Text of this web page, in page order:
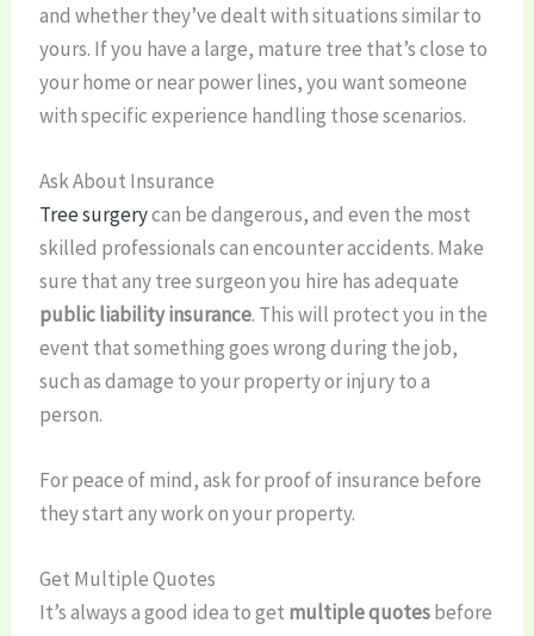
and whether they’ve dealt with situations similar to
yours. If you have a large, mature tree that’s close to
your home or near power lines, you want someone
with specific experience handling those scenarios.
Ask About Insurance
Tree surgerycan be dangerous, and even the most
skilled professionals can encounter accidents. Make
sure that any tree surgeon you hire has adequate
public liability insurance. This will protect you in the
event that something goes wrong during the job,
such as damage to your property or injury to a
person.
For peace of mind, ask for proof of insurance before
they start any work on your property.
Get Multiple Quotes
It’s always a good idea to get multiple quotesbefore